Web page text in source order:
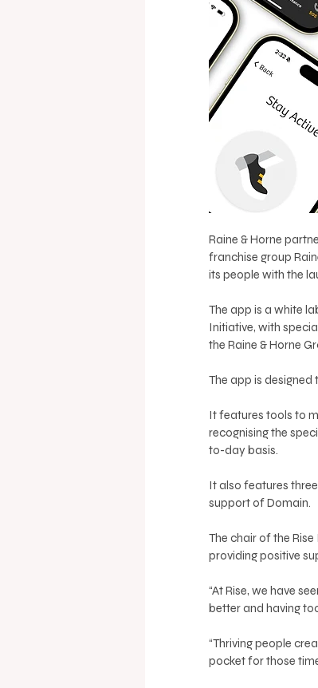
Raine & Horne
franchise group
its people with the
The app is a white
Initiative, with
the Raine & Horne
The app is
It features tools to
recognising the
to-day basis.
It also features
support of Domain.
The chair of the
providing positive
“At Rise, we have
better and having
“Thriving people
pocket for those